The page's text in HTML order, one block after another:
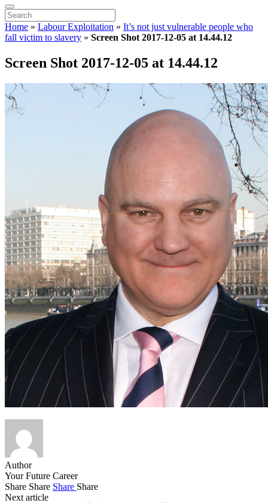
Home » Labour Exploitation » It’s not just vulnerable people who
fall victim to slavery » Screen Shot 2017-12-05 at 14.44.12
Screen Shot 2017-12-05 at 14.44.12
Author
Your Future Career
Share Share Share Share
Next article